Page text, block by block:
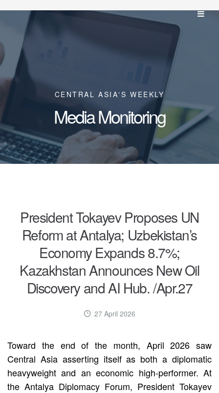
CENTRAL ASIA'S WEEKLY
Media Monitoring
President Tokayev Proposes UN
Reform at Antalya; Uzbekistan’s
Economy Expands 8.7%;
Kazakhstan Announces New Oil
Discovery and AI Hub. /Apr.27
27 April 2026
Toward the end of the month, April 2026 saw
Central Asia asserting itself as both a diplomatic
heavyweight and an economic high-performer. At
the Antalya Diplomacy Forum, President Tokayev